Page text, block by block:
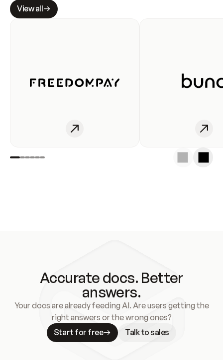
View all
Accurate docs. Better
answers.
Your docs are already feeding AI. Are users getting the
right answers or the wrong ones?
Start for free
Talk to sales